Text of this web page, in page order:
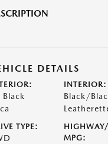
DETAILS
Black
INTERIOR:
Black/
TYPE:
MPG: